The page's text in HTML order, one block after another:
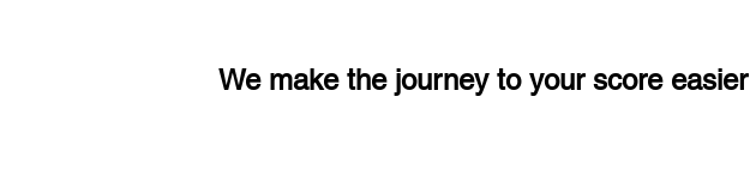
We make the journey to your score easier